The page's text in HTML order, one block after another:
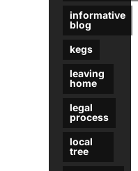
informative
blog
kegs
leaving
home
legal
process
local
tree